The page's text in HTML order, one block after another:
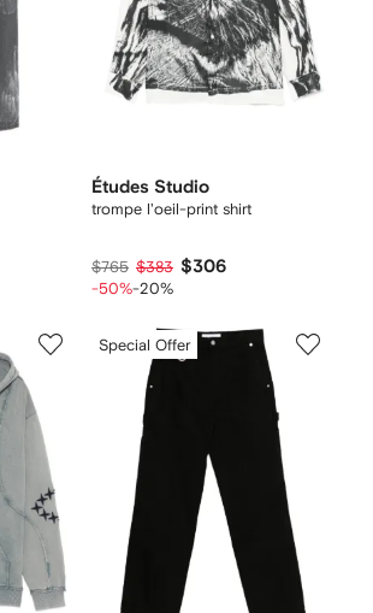
Études Studio
trompe l'oeil-print shirt
$765 $383 $306
-50%-20%
Special Offer